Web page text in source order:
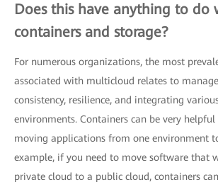
Does this have anything to do
containers and storage?
For numerous organizations, the most
associated with multicloud relates to
consistency, resilience, and integrating
environments. Containers can be very
moving applications from one environment
example, if you need to move software that
private cloud to a public cloud, containers